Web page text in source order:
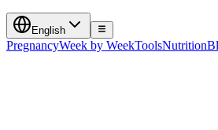
English
PregnancyWeek by WeekToolsNutrition